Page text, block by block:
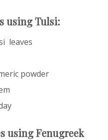
using Tulsi:
leaves
powder
using Fenugreek